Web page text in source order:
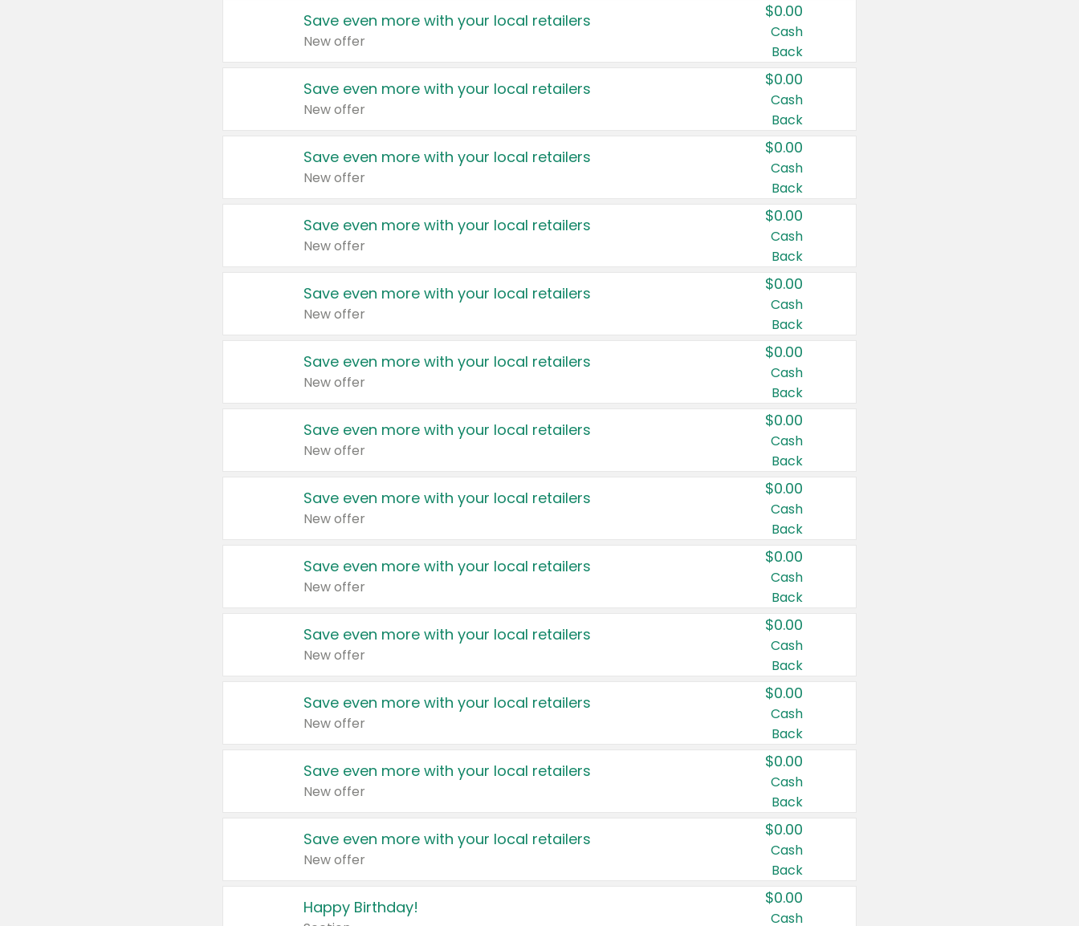
Save even more with your local retailers
New offer
$0.00
Cash
Back
Save even more with your local retailers
New offer
$0.00
Cash
Back
Save even more with your local retailers
New offer
$0.00
Cash
Back
Save even more with your local retailers
New offer
$0.00
Cash
Back
Save even more with your local retailers
New offer
$0.00
Cash
Back
Save even more with your local retailers
New offer
$0.00
Cash
Back
Save even more with your local retailers
New offer
$0.00
Cash
Back
Save even more with your local retailers
New offer
$0.00
Cash
Back
Save even more with your local retailers
New offer
$0.00
Cash
Back
Save even more with your local retailers
New offer
$0.00
Cash
Back
Save even more with your local retailers
New offer
$0.00
Cash
Back
Save even more with your local retailers
New offer
$0.00
Cash
Back
Save even more with your local retailers
New offer
$0.00
Cash
Back
Happy Birthday! $0.00
Cash